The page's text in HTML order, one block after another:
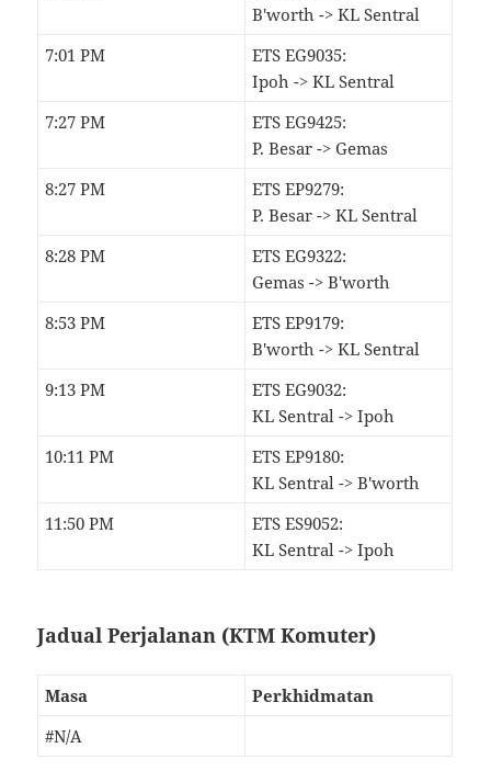
B'worth -> KL Sentral
7:01 PM
ETS EG9035:
Ipoh -> KL Sentral
7:27 PM
ETS EG9425:
P. Besar -> Gemas
8:27 PM
ETS EP9279:
P. Besar -> KL Sentral
8:28 PM
ETS EG9322:
Gemas -> B'worth
8:53 PM
ETS EP9179:
B'worth -> KL Sentral
9:13 PM
ETS EG9032:
KL Sentral -> Ipoh
10:11 PM
ETS EP9180:
KL Sentral -> B'worth
11:50 PM
ETS ES9052:
KL Sentral -> Ipoh
Jadual Perjalanan (KTM Komuter)
Masa
Perkhidmatan
#N/A